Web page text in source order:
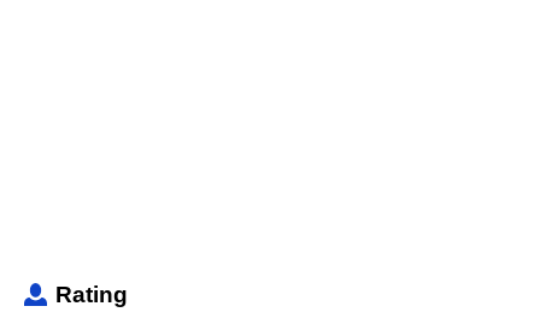
Rating